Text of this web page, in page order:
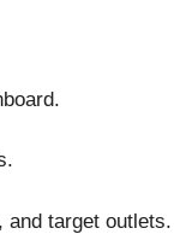
and target outlets.